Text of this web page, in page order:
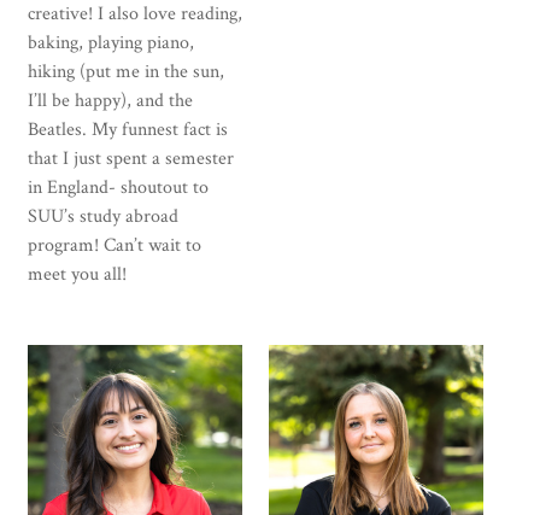
creative! I also love reading,
baking, playing piano,
hiking (put me in the sun,
I’ll be happy), and the
Beatles. My funnest fact is
that I just spent a semester
in England- shoutout to
SUU’s study abroad
program! Can’t wait to
meet you all!